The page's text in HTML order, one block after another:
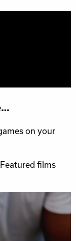
on your
films